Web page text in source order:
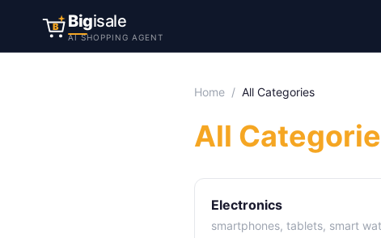
B Bigisale
AI SHOPPING AGENT
Home / All Categories
All
Electronics
smartphones, tablets, smart